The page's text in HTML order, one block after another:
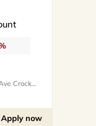
Santa Clarita, 28130 Ave Crocker #324, rocketrehearsal
Apply now